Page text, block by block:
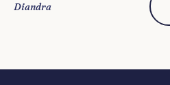
Diandra